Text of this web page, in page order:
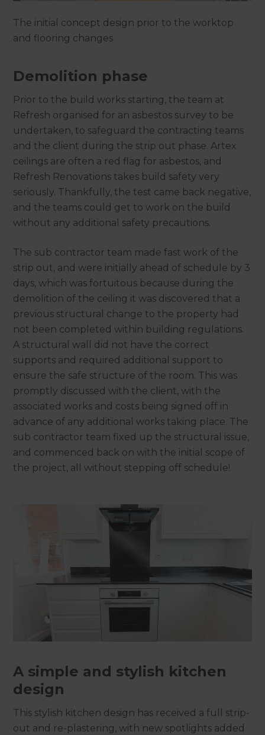
The initial concept design prior to the worktop
and flooring changes
Demolition phase
Prior to the build works starting, the team at
Refresh organised for an asbestos survey to be
undertaken, to safeguard the contracting teams
and the client during the strip out phase. Artex
ceilings are often a red flag for asbestos, and
Refresh Renovations takes build safety very
seriously. Thankfully, the test came back negative,
and the teams could get to work on the build
without any additional safety precautions.
The sub contractor team made fast work of the
strip out, and were initially ahead of schedule by 3
days, which was fortuitous because during the
demolition of the ceiling it was discovered that a
previous structural change to the property had
not been completed within building regulations.
A structural wall did not have the correct
supports and required additional support to
ensure the safe structure of the room. This was
promptly discussed with the client, with the
associated works and costs being signed off in
advance of any additional works taking place. The
sub contractor team fixed up the structural issue,
and commenced back on with the initial scope of
the project, all without stepping off schedule!
A simple and stylish kitchen
design
This stylish kitchen design has received a full strip-
out and re-plastering, with new spotlights added